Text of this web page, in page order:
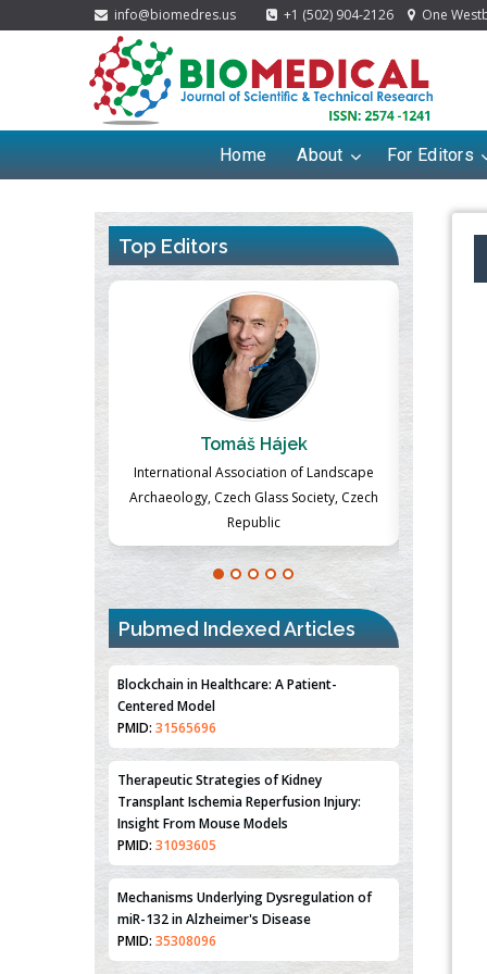
info@biomedres.us +1 (502) 904-2126 One
Home About For Editors
Top Editors
Massimo Castellani
Professor of Nuclear Medicine, Faculty of
Medicine and Surgery, University of Milan,
Milan, Italy
Pubmed Indexed Articles
Blockchain in Healthcare: A Patient-
Centered Model
PMID: 31565696
Therapeutic Strategies of Kidney
Transplant Ischemia Reperfusion Injury:
Insight From Mouse Models
PMID: 31093605
Mechanisms Underlying Dysregulation of
miR-132 in Alzheimer's Disease
PMID: 35308096